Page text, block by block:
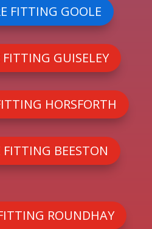
FITTING GOOLE
GUISELEY
HORSFORTH
FITTING BEESTON
ROUNDHAY